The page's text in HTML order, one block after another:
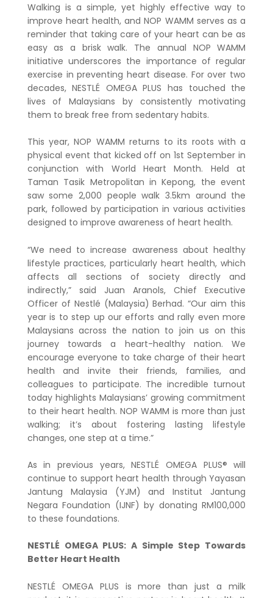
Walking is a simple, yet highly effective way to
improve heart health, and NOP WAMM serves as a
reminder that taking care of your heart can be as
easy as a brisk walk. The annual NOP WAMM
initiative underscores the importance of regular
exercise in preventing heart disease. For over two
decades, NESTLÉ OMEGA PLUS has touched the
lives of Malaysians by consistently motivating
them to break free from sedentary habits.
This year, NOP WAMM returns to its roots with a
physical event that kicked off on 1st September in
conjunction with World Heart Month. Held at
Taman Tasik Metropolitan in Kepong, the event
saw some 2,000 people walk 3.5km around the
park, followed by participation in various activities
designed to improve awareness of heart health.
“We need to increase awareness about healthy
lifestyle practices, particularly heart health, which
affects all sections of society directly and
indirectly,” said Juan Aranols, Chief Executive
Officer of Nestlé (Malaysia) Berhad. “Our aim this
year is to step up our efforts and rally even more
Malaysians across the nation to join us on this
journey towards a heart-healthy nation. We
encourage everyone to take charge of their heart
health and invite their friends, families, and
colleagues to participate. The incredible turnout
today highlights Malaysians’ growing commitment
to their heart health. NOP WAMM is more than just
walking; it’s about fostering lasting lifestyle
changes, one step at a time.”
As in previous years, NESTLÉ OMEGA PLUS® will
continue to support heart health through Yayasan
Jantung Malaysia (YJM) and Institut Jantung
Negara Foundation (IJNF) by donating RM100,000
to these foundations.
NESTLÉ OMEGA PLUS: A Simple Step Towards
Better Heart Health
NESTLÉ OMEGA PLUS is more than just a milk